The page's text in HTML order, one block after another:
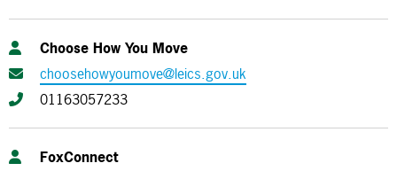
Choose How You Move
choosehowyoumove@leics.gov.uk
01163057233
FoxConnect